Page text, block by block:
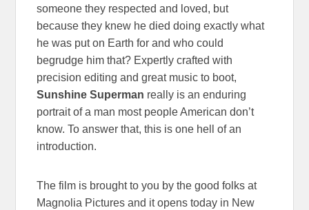
someone they respected and loved, but
because they knew he died doing exactly what
he was put on Earth for and who could
begrudge him that? Expertly crafted with
precision editing and great music to boot,
Sunshine Superman really is an enduring
portrait of a man most people American don’t
know. To answer that, this is one hell of an
introduction.
The film is brought to you by the good folks at
Magnolia Pictures and it opens today in New